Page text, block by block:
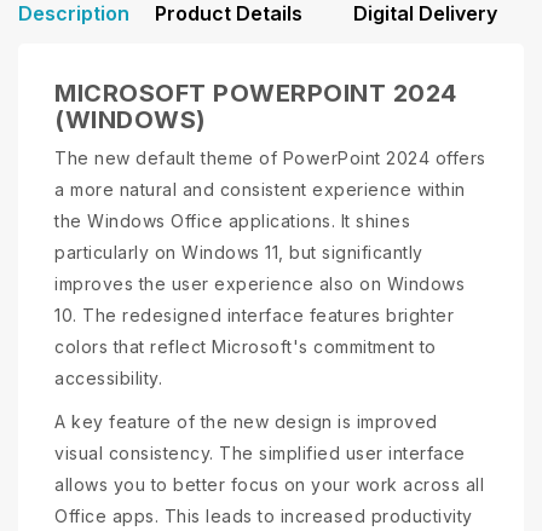
Description Product Details Digital Delivery
MICROSOFT POWERPOINT 2024
(WINDOWS)
The new default theme of PowerPoint 2024 offers
a more natural and consistent experience within
the Windows Office applications. It shines
particularly on Windows 11, but significantly
improves the user experience also on Windows
10. The redesigned interface features brighter
colors that reflect Microsoft's commitment to
accessibility.
A key feature of the new design is improved
visual consistency. The simplified user interface
allows you to better focus on your work across all
Office apps. This leads to increased productivity